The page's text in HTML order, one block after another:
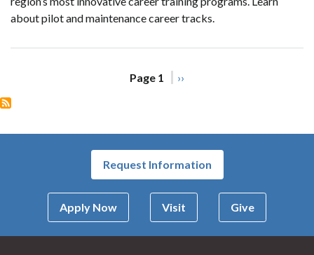
about pilot and maintenance career tracks.
Page 1
Next
››
Request Information
Apply Now Visit Give